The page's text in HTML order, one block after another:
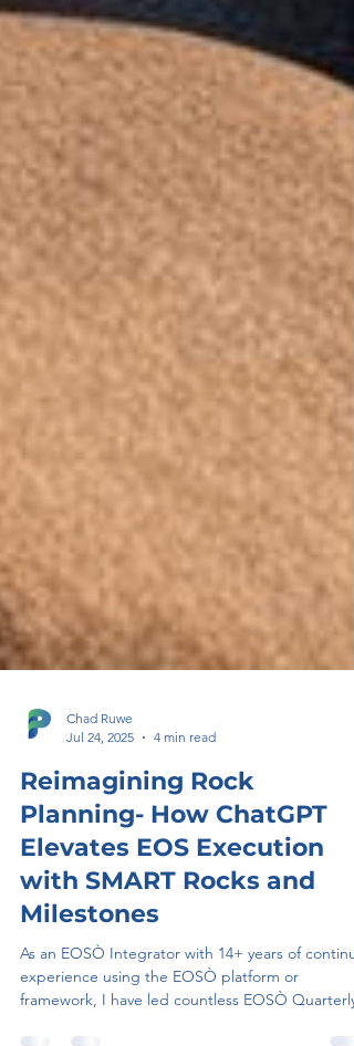
Jul 24, 2025
4 min read
Reimagining Rock
Planning- How ChatGPT
Elevates EOS Execution
with SMART Rocks and
Milestones
As an EOSÒ Integrator with 14+ years of
experience using the EOSÒ platform or
framework, I have led countless EOSÒ